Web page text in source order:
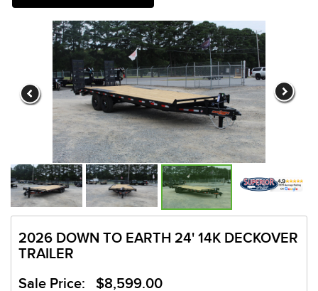
2026 DOWN TO EARTH 24' 14K DECKOVER
TRAILER
Sale Price: $8,599.00